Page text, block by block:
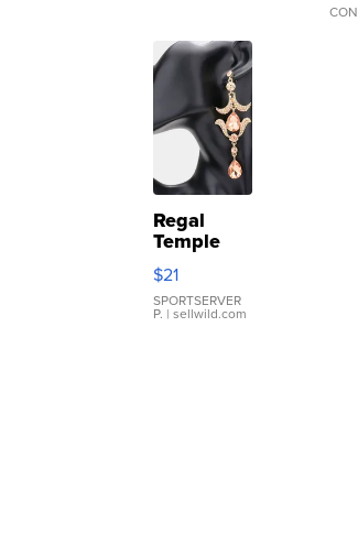
Regal
Temple
Droplet
Earrings
$21
SPORTSERVER
P. | sellwild.com